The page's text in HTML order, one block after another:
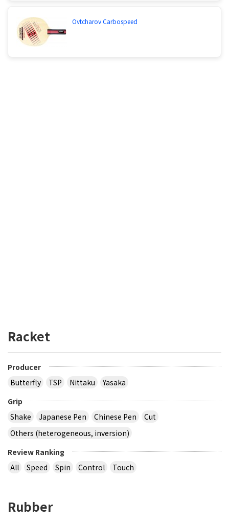
Ovtcharov Carbospeed
Racket
Producer
Butterfly
TSP Nittaku
Yasaka
Grip
Shake
Japanese Pen Chinese Pen
Cut
Others (heterogeneous, inversion)
Review Ranking
All
Speed Spin Control Touch
Rubber